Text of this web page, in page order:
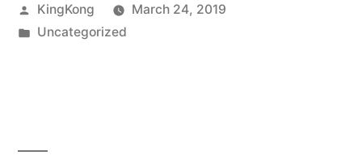
Posted
by
KingKong
March 24, 2019
Posted
Uncategorized